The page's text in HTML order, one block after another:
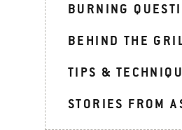
BURNING
BEHIND THE
TIPS &
STORIES FROM